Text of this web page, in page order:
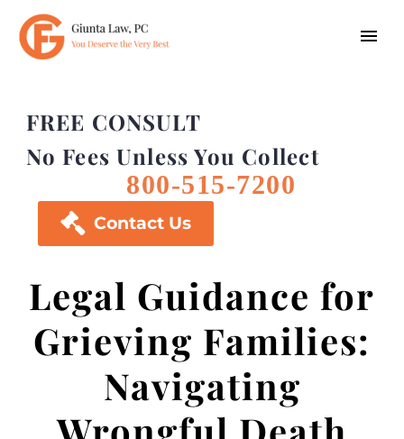
FREE CONSULT
No Fees Unless You Collect
800-515-7200
 Contact Us
Legal Guidance for
Grieving Families:
Navigating